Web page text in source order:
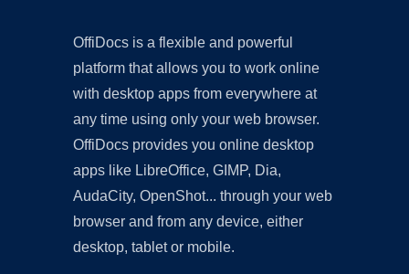
OffiDocs is a flexible and powerful
platform that allows you to work online
with desktop apps from everywhere at
any time using only your web browser.
OffiDocs provides you online desktop
apps like LibreOffice, GIMP, Dia,
AudaCity, OpenShot... through your web
browser and from any device, either
desktop, tablet or mobile.